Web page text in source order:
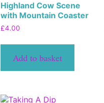
Highland Cow Scene
with Mountain Coaster
£4.00
Add to basket